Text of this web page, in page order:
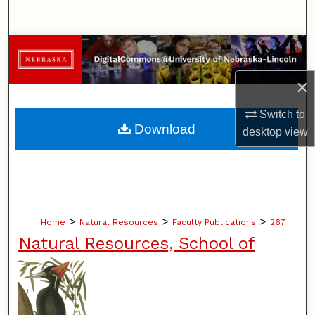
×
Switch to
desktopview
Browse Collections
My Account
About
Home > Natural Resources > Faculty Publications > 267
Natural Resources, School of
Download